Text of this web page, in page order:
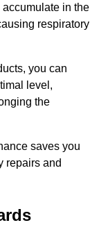
in the
respiratory
you can
level,
the
saves you
repairs and